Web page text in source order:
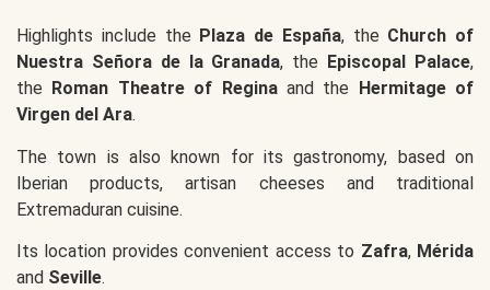
Highlights include the Plaza de España, the Church of
Nuestra Señora de la Granada, the Episcopal Palace,
the
Roman Theatre of Reginaand the
Hermitage of
Virgen del Ara.
The town is also known for its gastronomy, based on
Iberian products, artisan cheeses and traditional
Extremaduran cuisine.
Its location provides convenient access to Zafra, Mérida
and Seville.